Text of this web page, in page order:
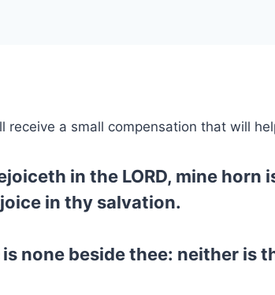
a small compensation that will
in the LORD, mine horn
in thy salvation.
none beside thee: neither is